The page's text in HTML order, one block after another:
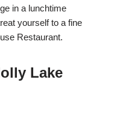
in a lunchtime
yourself to a fine
Restaurant.
Lake